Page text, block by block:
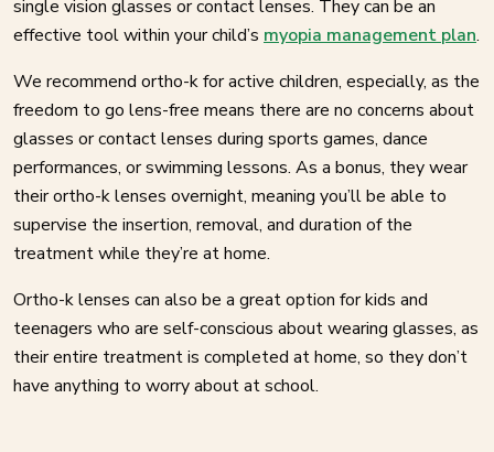
single vision glasses or contact lenses. They can be an
effective tool within your child’s myopia management plan.
We recommend ortho-k for active children, especially, as the
freedom to go lens-free means there are no concerns about
glasses or contact lenses during sports games, dance
performances, or swimming lessons. As a bonus, they wear
their ortho-k lenses overnight, meaning you’ll be able to
supervise the insertion, removal, and duration of the
treatment while they’re at home.
Ortho-k lenses can also be a great option for kids and
teenagers who are self-conscious about wearing glasses, as
their entire treatment is completed at home, so they don’t
have anything to worry about at school.